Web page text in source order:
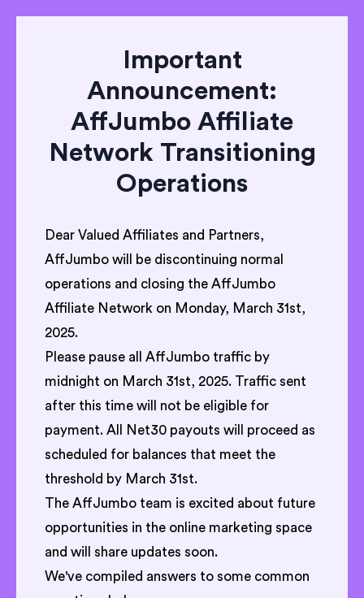
Important
Announcement:
AffJumbo Affiliate
Network Transitioning
Operations
Dear Valued Affiliates and Partners,
AffJumbo will be discontinuing normal
operations and closing the AffJumbo
Affiliate Network on Monday, March 31st,
2025.
Please pause all AffJumbo traffic by
midnight on March 31st, 2025. Traffic sent
after this time will not be eligible for
payment. All Net30 payouts will proceed as
scheduled for balances that meet the
threshold by March 31st.
The AffJumbo team is excited about future
opportunities in the online marketing space
and will share updates soon.
We've compiled answers to some common